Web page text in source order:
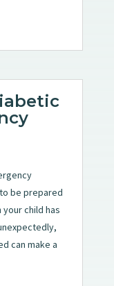
be prepared
child has
can make a